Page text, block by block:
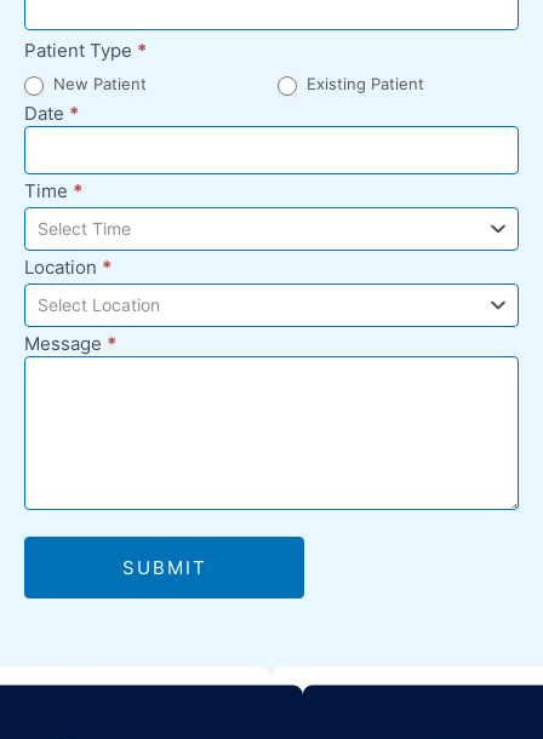
Patient Type *
New Patient Existing Patient
Date *
Time *
Select Time
Location *
Select Location
Message *
SUBMIT